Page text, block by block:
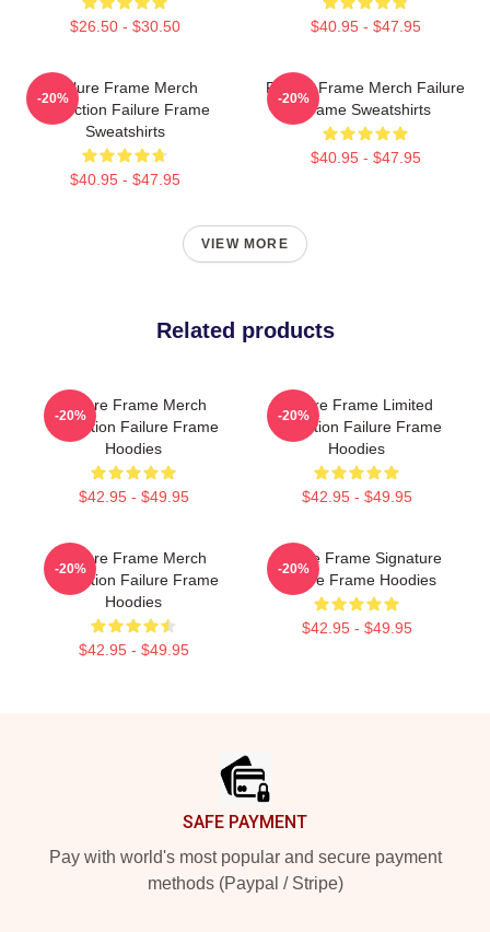
$26.50 - $30.50 $40.95 - $47.95
Failure Frame Merch
Collection Failure Frame
Sweatshirts
$40.95 - $47.95
-20%
Failure Frame Merch Failure
Frame Sweatshirts
$40.95 - $47.95
-20%
VIEW MORE
Related products
Failure Frame Merch
Collection Failure Frame
Hoodies
$42.95 - $49.95
-20%
Failure Frame Limited
Collection Failure Frame
Hoodies
$42.95 - $49.95
-20%
Failure Frame Merch
Collection Failure Frame
Hoodies
$42.95 - $49.95
-20%
Failure Frame Signature
Failure Frame Hoodies
$42.95 - $49.95
-20%
SAFE PAYMENT
Pay with world's most popular and secure payment
methods (Paypal / Stripe)